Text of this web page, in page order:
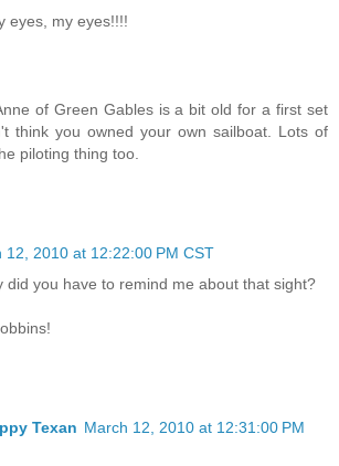
eyes, my eyes!!!!
of Green Gables is a bit old for a first set
think you owned your own sailboat. Lots of
piloting thing too.
12, 2010 at 12:22:00 PM CST
did you have to remind me about that sight?
Texan March 12, 2010 at 12:31:00 PM